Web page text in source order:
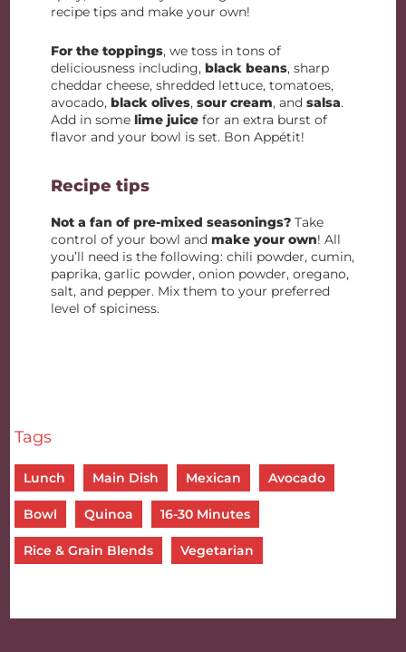
recipe tips and make your own!
For the toppings, we toss in tons of
deliciousness including,black beans, sharp
cheddar cheese, shredded lettuce, tomatoes,
avocado,black olives,sour cream, andsalsa.
Add in somelime juice for an extra burst of
flavor and your bowl is set. Bon Appétit!
Recipe tips
Not a fan of pre-mixed seasonings? Take
control of your bowl andmake your own! All
you’ll need is the following: chili powder, cumin,
paprika, garlic powder, onion powder, oregano,
salt, and pepper. Mix them to your preferred
level of spiciness.
Tags
Lunch Main Dish Mexican Avocado
Bowl Quinoa 16-30 Minutes
Rice & Grain Blends Vegetarian